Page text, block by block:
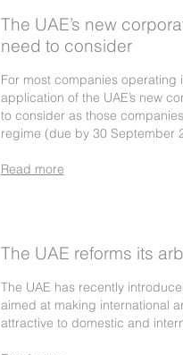
The UAE’s new
need to consider
For most companies operating
application of the UAE’s new
to consider as those
regime (due by 30 September
Read more
The UAE reforms its
The UAE has recently
aimed at making international
attractive to domestic and